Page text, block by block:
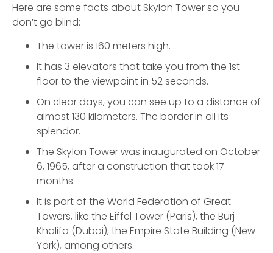
Here are some facts about Skylon Tower so you
don’t go blind:
The tower is 160 meters high.
It has 3 elevators that take you from the 1st
floor to the viewpoint in 52 seconds.
On clear days, you can see up to a distance of
almost 130 kilometers. The border in all its
splendor.
The Skylon Tower was inaugurated on October
6, 1965, after a construction that took 17
months.
It is part of the World Federation of Great
Towers, like the Eiffel Tower (Paris), the Burj
Khalifa (Dubai), the Empire State Building (New
York), among others.